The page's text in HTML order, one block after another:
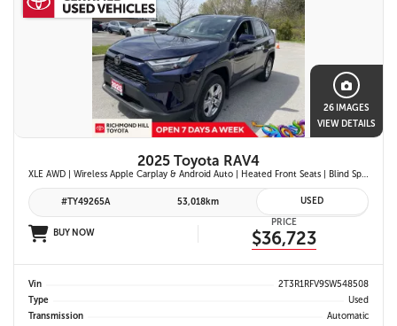
26 IMAGES
VIEW DETAILS
2025 Toyota RAV4
XLE AWD | Wireless Apple Carplay & Android Auto | Heated Front Seats | Blind Spot Monitor w/ Rcta | Dual-Zone Climate Control | Toyota Safety Sense 2.5 |
#TY49265A 53,018km USED
BUY NOW
PRICE
$36,723
Vin
2T3R1RFV9SW548508
Type
Used
Transmission
Automatic